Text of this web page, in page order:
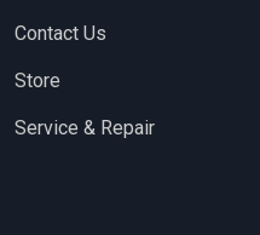
Contact Us
Store
Service & Repair